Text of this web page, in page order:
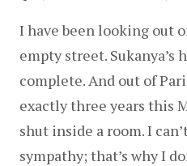
I have been looking out
empty street.
complete. And out of
exactly three years this
shut inside a room. I
sympathy; that’s why I